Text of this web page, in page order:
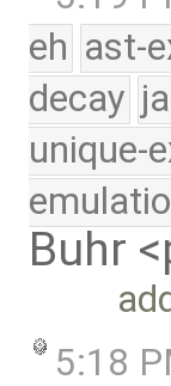
eh ast-
decay
unique-
Buhr
5:18